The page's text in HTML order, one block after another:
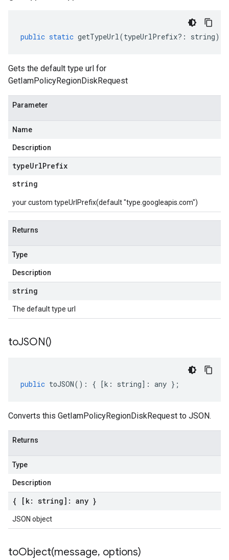
public static getTypeUrl(typeUrlPrefix?: string)
Gets the default type url for
GetIamPolicyRegionDiskRequest
Parameter
Name
Description
typeUrlPrefix
string
your custom typeUrlPrefix(default "type.googleapis.com")
Returns
Type
Description
string
The default type url
toJSON()
public toJSON() : { [k : string] : any };
Converts this GetIamPolicyRegionDiskRequest to JSON.
Returns
Type
Description
{ [k: string]: any }
JSON object
toObject(message, options)